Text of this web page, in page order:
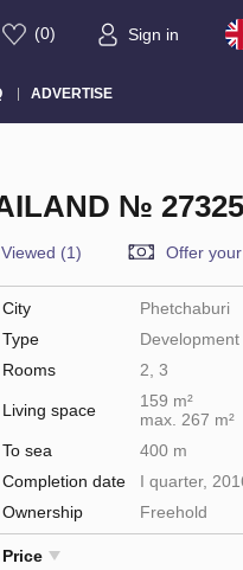
(0) Sign in
ADVERTISE
№ 27325
Viewed (1) Offer
City
Phetchaburi
Type
Development
Rooms
2, 3
Living space
159 m²
max. 267 m²
To sea
400 m
Completion date
I quarter,
Ownership
Freehold
Price